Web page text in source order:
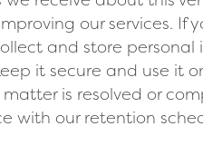
our services. If
and store
it secure and use it
is resolved or
with our retention